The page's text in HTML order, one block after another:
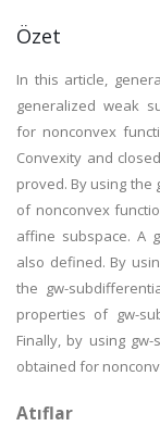
Özet
In this article,
generalized weak
for nonconvex
Convexity and
proved. By using
of nonconvex
affine subspace. A
also defined. By
the gw-
properties of gw-
Finally, by using
obtained for
Atıflar